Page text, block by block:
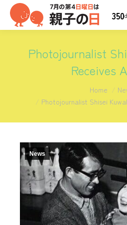
350
Photojournalist
Receives
Home
Photojournalist Shisei
News